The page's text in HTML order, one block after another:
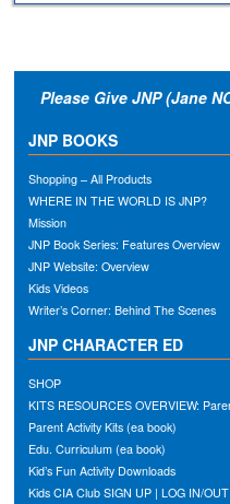
Please Give JNP (Jane
JNP BOOKS
Shopping – All Products
WHERE IN THE WORLD IS JNP?
Mission
JNP Book Series: Features Overview
JNP Website: Overview
Kids Videos
Writer’s Corner: Behind The Scenes
JNP CHARACTER ED
SHOP
KITS RESOURCES OVERVIEW:
Parent Activity Kits (ea book)
Edu. Curriculum (ea book)
Kid’s Fun Activity Downloads
Kids CIA Club SIGN UP | LOG IN/OUT